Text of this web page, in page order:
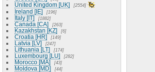
United Kingdom [UK] 2554
Ireland [IE] 196
Italy [IT] 1882
Canada [CA] 263
Kazakhstan [KZ] 6
Croatia [HR] 149
Latvia [LV] 247
Lithuania [LT] 174
Luxembourg [LU] 282
Morocco [MA] 43
Moldova [MD] 44